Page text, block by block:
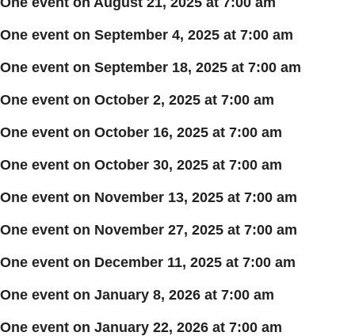
One event on September 4, 2025 at 7:00 am
One event on September 18, 2025 at 7:00 am
One event on October 2, 2025 at 7:00 am
One event on October 16, 2025 at 7:00 am
One event on October 30, 2025 at 7:00 am
One event on November 13, 2025 at 7:00 am
One event on November 27, 2025 at 7:00 am
One event on December 11, 2025 at 7:00 am
One event on January 8, 2026 at 7:00 am
One event on January 22, 2026 at 7:00 am